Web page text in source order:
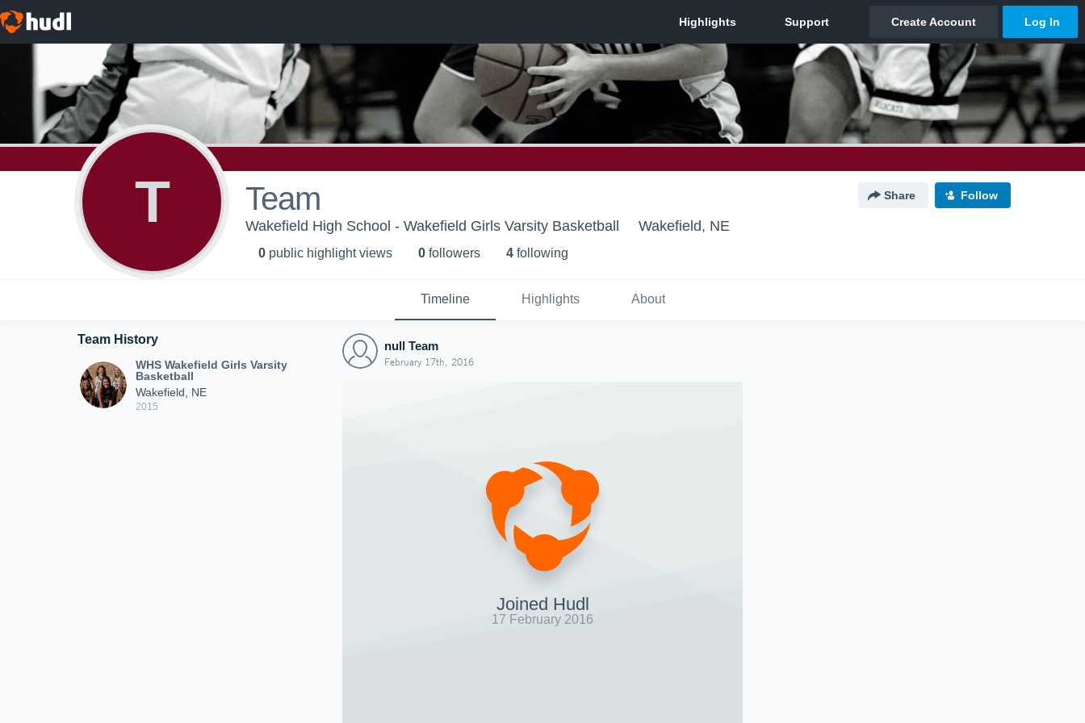
T Team Share Follow
Wakefield High School - Wakefield Girls Varsity Basketball Wakefield, NE
0 public highlight views 0 followers 4 following
Timeline Highlights About
Team History
WHS Wakefield Girls Varsity
Basketball
Wakefield, NE
2015
null Team
February 17th, 2016
Joined Hudl
17 February 2016